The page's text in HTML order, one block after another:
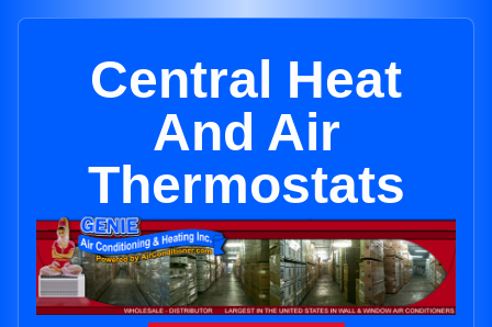
Central Heat
And Air
Thermostats